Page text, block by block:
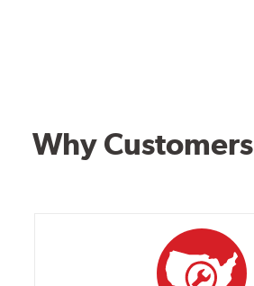
Why Customers